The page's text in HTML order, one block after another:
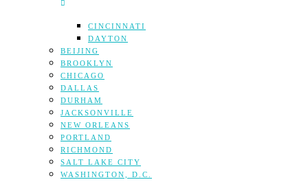
CINCINNATI
DAYTON
BEIJING
BROOKLYN
CHICAGO
DALLAS
DURHAM
JACKSONVILLE
NEW ORLEANS
PORTLAND
RICHMOND
SALT LAKE CITY
WASHINGTON, D.C.